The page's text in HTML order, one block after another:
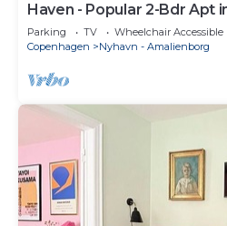
Haven - Popular 2-Bdr Apt
Copenhagen
Parking TV
Wheelchair Accessible
Copenhagen
Nyhavn - Amalienborg